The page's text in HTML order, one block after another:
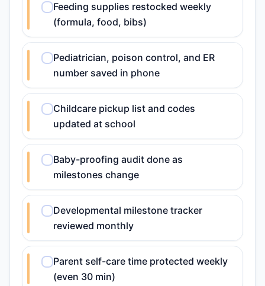
Feeding supplies restocked weekly
(formula, food, bibs)
Pediatrician, poison control, and ER
number saved in phone
Childcare pickup list and codes
updated at school
Baby-proofing audit done as
milestones change
Developmental milestone tracker
reviewed monthly
Parent self-care time protected weekly
(even 30 min)